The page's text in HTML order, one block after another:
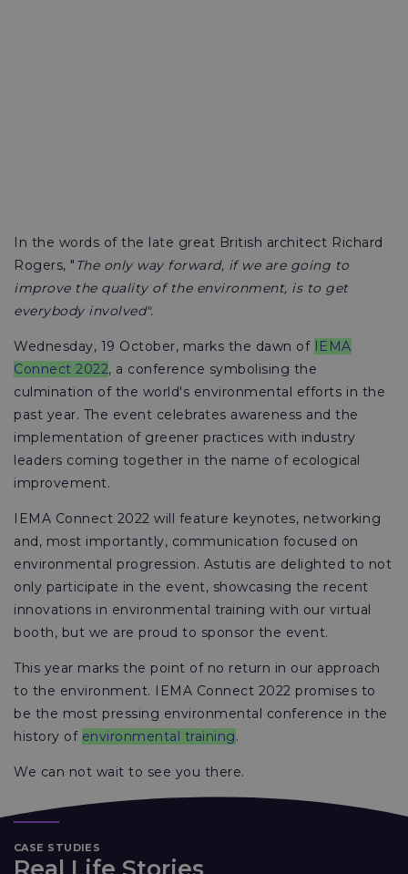
In the words of the late great British architect Richard
Rogers, " The only way forward, if we are going to
improve the quality of the environment, is to get
everybody involved".
Wednesday, 19 October, marks the dawn of IEMA
Connect 2022, a conference symbolising the
culmination of the world's environmental efforts in the
past year. The event celebrates awareness and the
implementation of greener practices with industry
leaders coming together in the name of ecological
improvement.
IEMA Connect 2022 will feature keynotes, networking
and, most importantly, communication focused on
environmental progression. Astutis are delighted to not
only participate in the event, showcasing the recent
innovations in environmental training with our virtual
booth, but we are proud to sponsor the event.
This year marks the point of no return in our approach
to the environment. IEMA Connect 2022 promises to
be the most pressing environmental conference in the
history of environmental training.
We can not wait to see you there.
CASE STUDIES
Real Life Stories